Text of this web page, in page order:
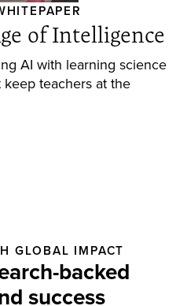
of Intelligence
AI with learning science
teachers at the
GLOBAL IMPACT
backed
success